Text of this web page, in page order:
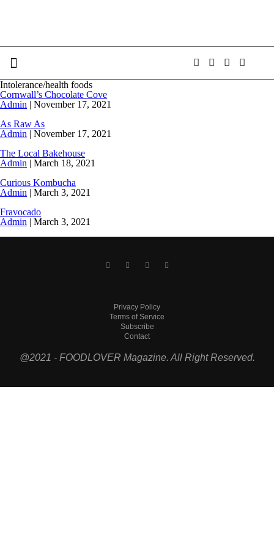
Intolerance/health foods
Cornwall’s Chocolate Cove
Admin | November 17, 2021
As Raw As
Admin | November 17, 2021
The Local Bakehouse
Admin | March 18, 2021
Curious Kombucha
Admin | March 3, 2021
Fravocado
Admin | March 3, 2021
Privacy Policy
Terms of Service
Subscribe
Contact
@2021 - FOODLOVER Magazine. All Right Reserved.